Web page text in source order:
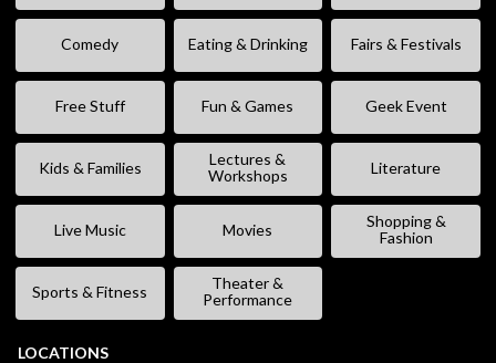
Comedy Eating & Drinking Fairs & Festivals
Free Stuff Fun & Games Geek Event
Kids & Families
Lectures &
Workshops
Literature
Live Music Movies
Shopping &
Fashion
Sports & Fitness
Theater &
Performance
LOCATIONS